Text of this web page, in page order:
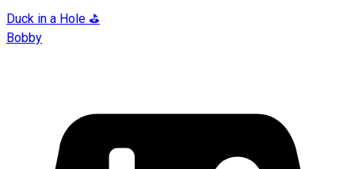
Duck in a Hole ⛳
Bobby